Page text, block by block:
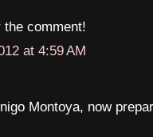
the comment!
at 4:59 AM
Montoya, now